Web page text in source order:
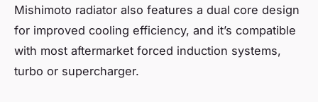
Mishimoto radiator also features a dual core design
for improved cooling efficiency, and it’s compatible
with most aftermarket forced induction systems,
turbo or supercharger.